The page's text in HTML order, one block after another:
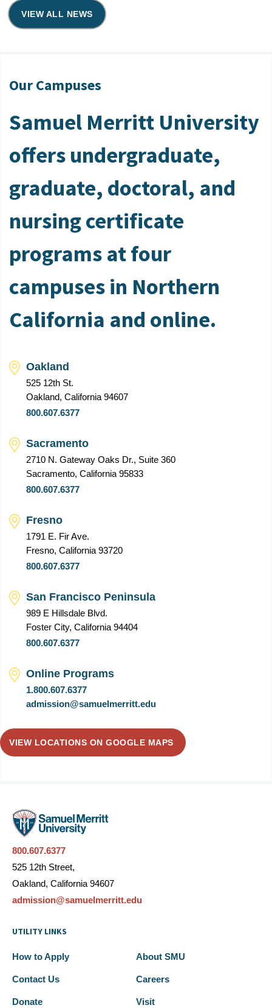
VIEW ALL NEWS
Our Campuses
Samuel Merritt University
offers undergraduate,
graduate, doctoral, and
nursing certificate
programs at four
campuses in Northern
California and online.
Oakland
525 12th St.
Oakland, California 94607
800.607.6377
Sacramento
2710 N. Gateway Oaks Dr., Suite 360
Sacramento, California 95833
800.607.6377
Fresno
1791 E. Fir Ave.
Fresno, California 93720
800.607.6377
San Francisco Peninsula
989 E Hillsdale Blvd.
Foster City, California 94404
800.607.6377
Online Programs
1.800.607.6377
admission@samuelmerritt.edu
VIEW LOCATIONS ON GOOGLE MAPS
800.607.6377
525 12th Street,
Oakland, California 94607
admission@samuelmerritt.edu
UTILITY LINKS
How to Apply About SMU
Contact Us Careers
Donate Visit